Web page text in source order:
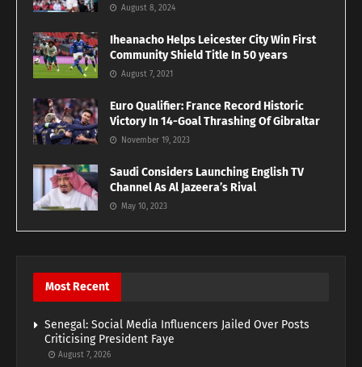
August 8, 2024
Iheanacho Helps Leicester City Win First
Community Shield Title In 50 years
August 7, 2021
Euro Qualifier: France Record Historic
Victory In 14-Goal Thrashing Of Gibraltar
November 19, 2023
Saudi Considers Launching English TV
Channel As Al Jazeera’s Rival
May 10, 2023
Most Recent
Senegal: Social Media Influencers Jailed Over Posts
Criticising President Faye
August 7, 2026